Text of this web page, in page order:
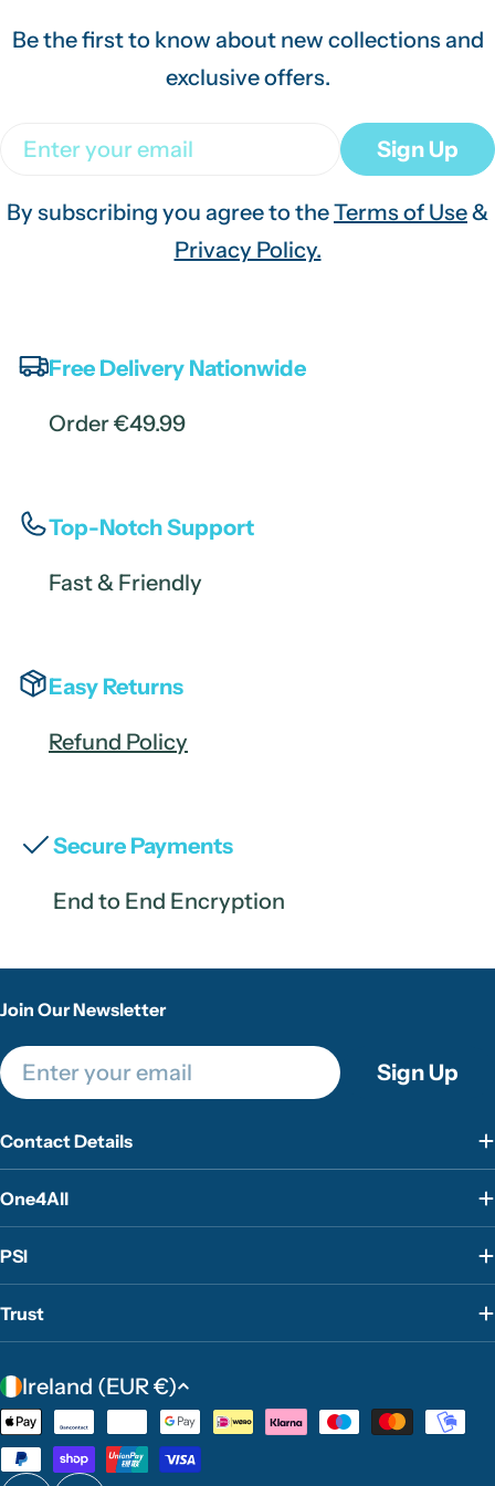
Be the first to know about new collections and
exclusive offers.
Email Sign Up
By subscribing you agree to theTerms of Use&
Privacy Policy.
Free Delivery Nationwide
Order €49.99
Top-Notch Support
Fast & Friendly
Easy Returns
Refund Policy
Secure Payments
End to End Encryption
Contact Details
One4All
PSI
Trust
Join Our Newsletter
Email Sign Up
C
o
u
n
Ireland (EUR €)
Payment
methods